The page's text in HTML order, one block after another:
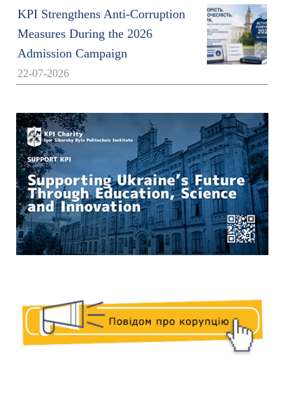
KPI Strengthens Anti-Corruption
Measures During the 2026
Admission Campaign
22-07-2026